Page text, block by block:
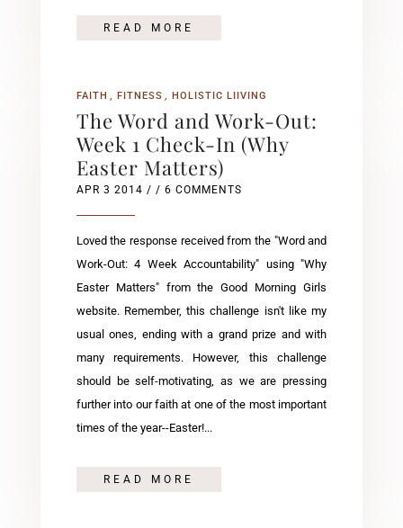
READ MORE
FAITH FITNESS HOLISTIC LIIVING
The Word and Work-Out:
Week 1 Check-In (Why
Easter Matters)
APR 3 2014 / / 6 COMMENTS
Loved the response received from the "Word and
Work-Out: 4 Week Accountability" using "Why
Easter Matters" from the Good Morning Girls
website. Remember, this challenge isn't like my
usual ones, ending with a grand prize and with
many requirements. However, this challenge
should be self-motivating, as we are pressing
further into our faith at one of the most important
times of the year--Easter!...
READ MORE